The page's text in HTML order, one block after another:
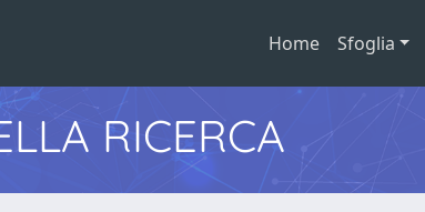
Home Sfoglia
RICERCA